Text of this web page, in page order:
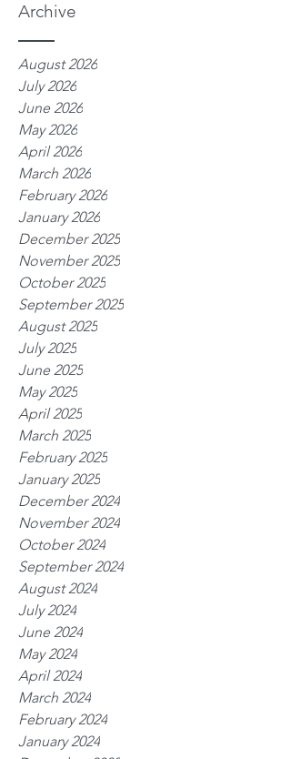
Archive
August 2026
July 2026
June 2026
May 2026
April 2026
March 2026
February 2026
January 2026
December 2025
November 2025
October 2025
September 2025
August 2025
July 2025
June 2025
May 2025
April 2025
March 2025
February 2025
January 2025
December 2024
November 2024
October 2024
September 2024
August 2024
July 2024
June 2024
May 2024
April 2024
March 2024
February 2024
January 2024